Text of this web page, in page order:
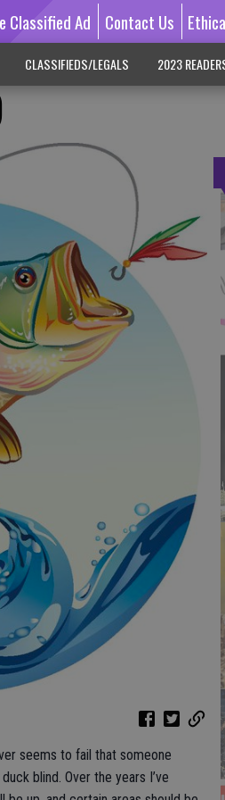
Classified Ad Contact Us
CLASSIFIEDS/LEGALS 2023
seems to fail that someone
blind. Over the years I’ve